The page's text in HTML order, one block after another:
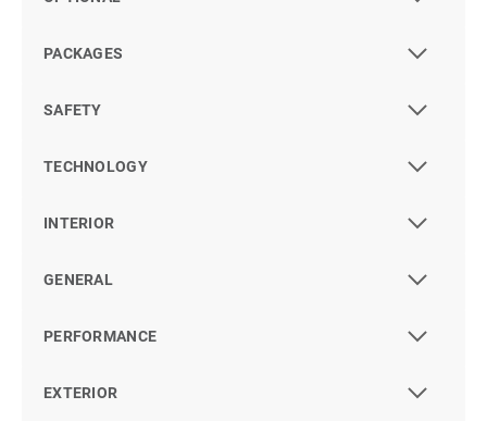
PACKAGES
SAFETY
TECHNOLOGY
INTERIOR
GENERAL
PERFORMANCE
EXTERIOR